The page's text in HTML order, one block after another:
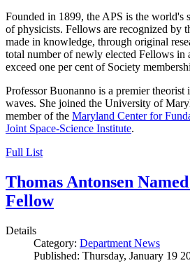
Founded in 1899, the APS is the world's
of physicists. Fellows are recognized by
made in knowledge, through original
total number of newly elected Fellows in
exceed one per cent of Society
Professor Buonanno is a premier
waves. She joined the University of
member of the Maryland Center for
Joint Space-Science Institute.
Full List
Thomas Antonsen
Fellow
Details
Category: Department News
Published: Thursday, January 19